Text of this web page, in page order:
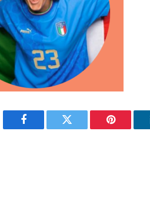
Facebook Twitter Pinterest